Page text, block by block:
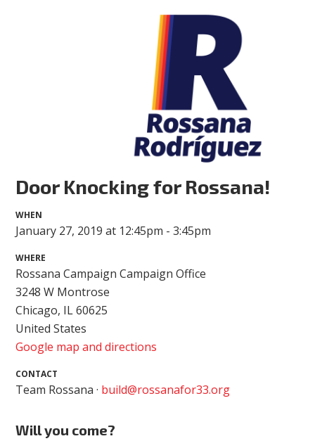
Door Knocking for Rossana!
WHEN
January 27, 2019 at 12:45pm - 3:45pm
WHERE
Rossana Campaign Campaign Office
3248 W Montrose
Chicago, IL 60625
United States
Google map and directions
CONTACT
Team Rossana · build@rossanafor33.org
Will you come?